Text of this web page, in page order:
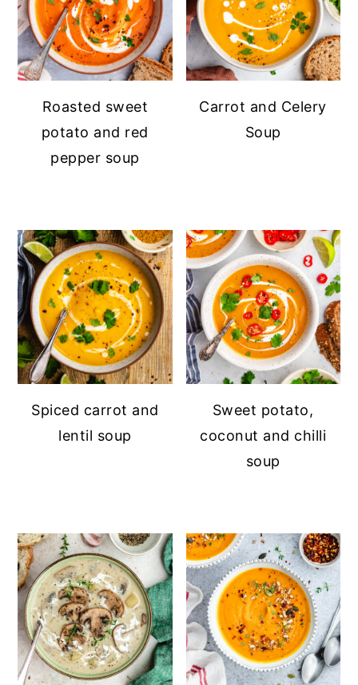
Roasted sweet
potato and red
pepper soup
Carrot and Celery
Soup
Spiced carrot and
lentil soup
Sweet potato,
coconut and chilli
soup